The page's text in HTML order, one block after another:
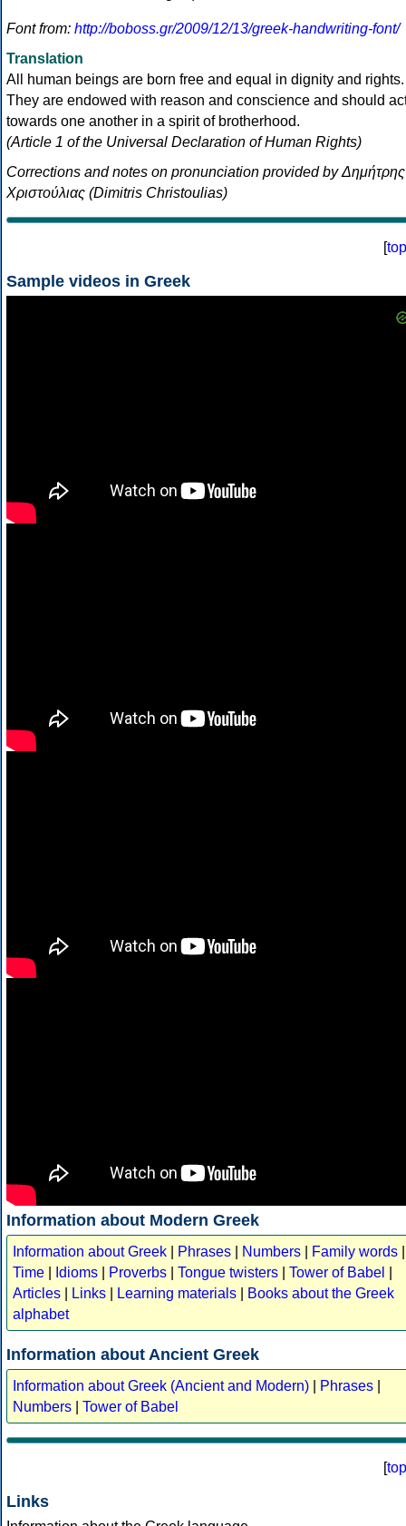
Font from: http://boboss.gr/2009/12/13/greek-handwriting-font/
Translation
All human beings are born free and equal in dignity and rights.
They are endowed with reason and conscience and should
towards one another in a spirit of brotherhood.
(Article 1 of the Universal Declaration of Human Rights)
Corrections and notes on pronunciation provided by Δημήτρης
Χριστούλιας (Dimitris Christoulias)
[top
Sample videos in Greek
Information about Modern Greek
Information about Greek Phrases Numbers Family words
Time
Idioms Proverbs Tongue twisters Tower of Babel
Articles
Links Learning materials
Books about the Greek
alphabet
Information about Ancient Greek
Information about Greek (Ancient and Modern) Phrases
Numbers
Tower of Babel
[top
Links